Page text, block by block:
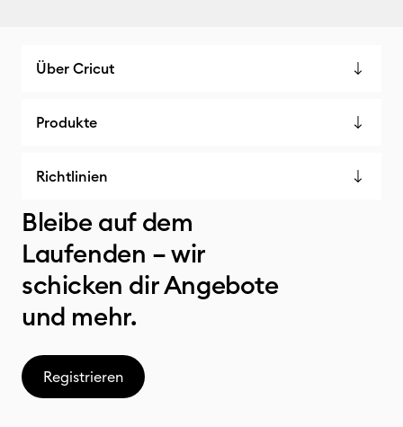
Über Cricut
Produkte
Richtlinien
Bleibe auf dem
Laufenden – wir
schicken dir Angebote
und mehr.
Registrieren